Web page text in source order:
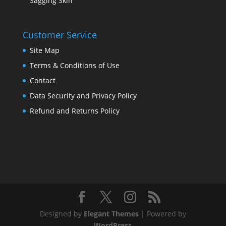
Customer Service
Site Map
Terms & Conditions of Use
Contact
Data Security and Privacy Policy
Refund and Returns Policy
Designed by Elegant Themes| Powered by